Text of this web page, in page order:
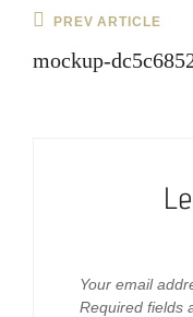
Post
navigation
Previous
PREV ARTICLE
mockup-
Your email
Required fields